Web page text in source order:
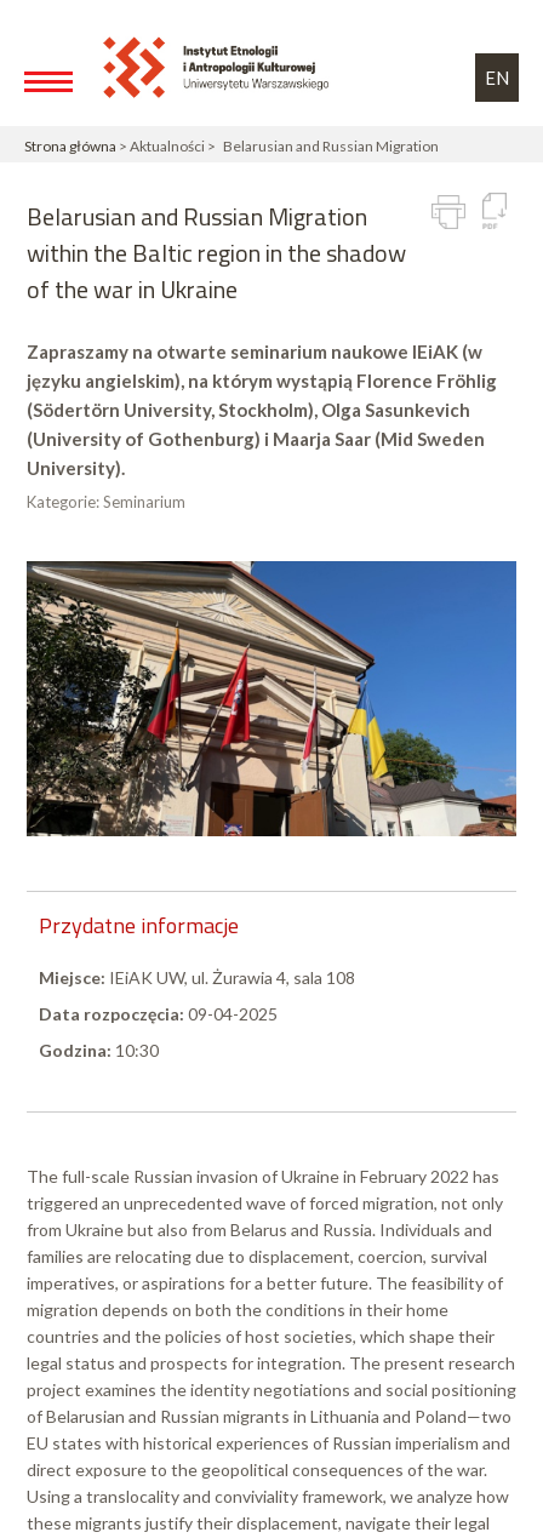
EN
Strona główna > Aktualności > Belarusian and Russian Migration
Belarusian and Russian Migration
within the Baltic region in the shadow
of the war in Ukraine
Zapraszamy na otwarte seminarium naukowe IEiAK (w
języku angielskim), na którym wystąpią Florence Fröhlig
(Södertörn University, Stockholm), Olga Sasunkevich
(University of Gothenburg) i Maarja Saar (Mid Sweden
University).
Kategorie:Seminarium
Przydatne informacje
Miejsce: IEiAK UW, ul. Żurawia 4, sala 108
Data rozpoczęcia: 09-04-2025
Godzina: 10:30
The full-scale Russian invasion of Ukraine in February 2022 has
triggered an unprecedented wave of forced migration, not only
from Ukraine but also from Belarus and Russia. Individuals and
families are relocating due to displacement, coercion, survival
imperatives, or aspirations for a better future. The feasibility of
migration depends on both the conditions in their home
countries and the policies of host societies, which shape their
legal status and prospects for integration. The present research
project examines the identity negotiations and social positioning
of Belarusian and Russian migrants in Lithuania and Poland—two
EU states with historical experiences of Russian imperialism and
direct exposure to the geopolitical consequences of the war.
Using a translocality and conviviality framework, we analyze how
these migrants justify their displacement, navigate their legal